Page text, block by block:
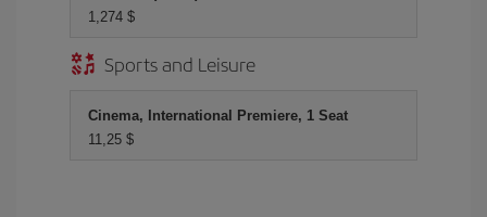
1,274 $
Sports and Leisure
Cinema, International Premiere, 1 Seat
11,25 $